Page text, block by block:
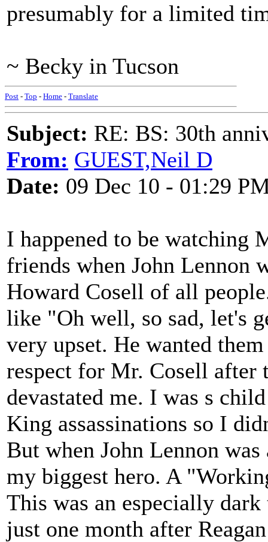
presumably for a limited
~ Becky in Tucson
Post - Top - Home - Translate
Subject: RE: BS: 30th
From: GUEST,Neil D
Date: 09 Dec 10 - 01:29
I happened to be watching
friends when John Lennon
Howard Cosell of all
like "Oh well, so sad, let's
very upset. He wanted
respect for Mr. Cosell after
devastated me. I was s
King assassinations so I
But when John Lennon was
my biggest hero. A
This was an especially
just one month after